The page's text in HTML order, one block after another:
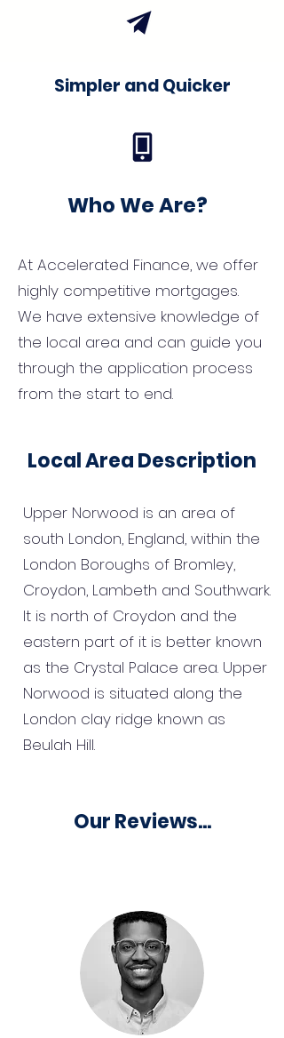
Simpler and Quicker
Who We Are?
At Accelerated Finance, we offer
highly competitive mortgages.
We have extensive knowledge of
the local area and can guide you
through the application process
from the start to end.
Local Area Description
Upper Norwood is an area of
south London, England, within the
London Boroughs of Bromley,
Croydon, Lambeth and Southwark.
It is north of Croydon and the
eastern part of it is better known
as the Crystal Palace area. Upper
Norwood is situated along the
London clay ridge known as
Beulah Hill.
Our Reviews...